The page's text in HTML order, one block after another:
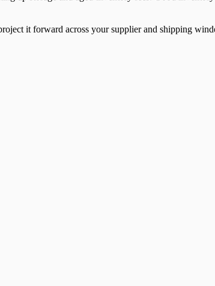
it forward across your supplier and shipping